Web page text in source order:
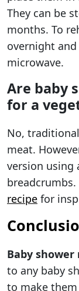
They can be
months. To
overnight
microwave.
Are baby
for a
No, traditional
meat.
version using
recipe for
Baby
to any baby
to make